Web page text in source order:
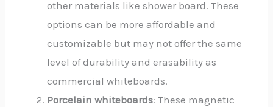
other materials like shower board. These
options can be more affordable and
customizable but may not offer the same
level of durability and erasability as
commercial whiteboards.
Porcelain whiteboards: These magnetic